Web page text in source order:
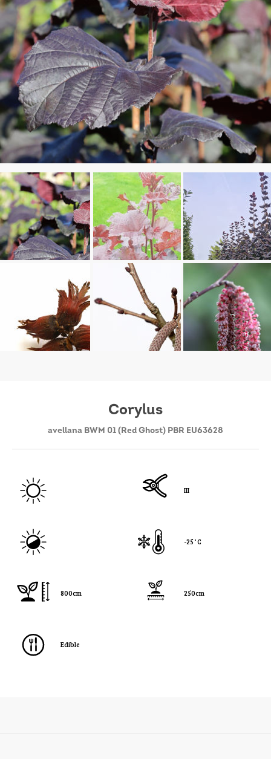
Corylus
avellana BWM 01 (Red Ghost) PBR EU63628
III
-25˚C
800cm 250cm
Edible